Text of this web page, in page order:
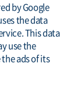
by Google
the data
This data
use the
ads of its